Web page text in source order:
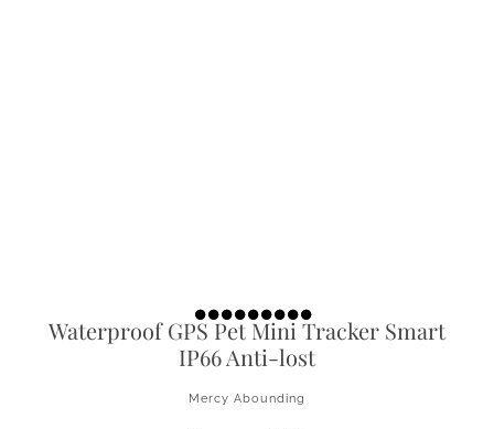
Waterproof GPS Pet Mini Tracker Smart
IP66 Anti-lost
Mercy Abounding